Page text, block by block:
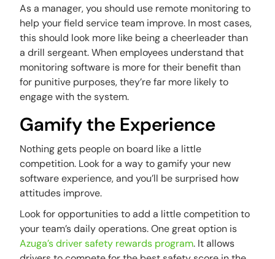
As a manager, you should use remote monitoring to
help your field service team improve. In most cases,
this should look more like being a cheerleader than
a drill sergeant. When employees understand that
monitoring software is more for their benefit than
for punitive purposes, they’re far more likely to
engage with the system.
Gamify the Experience
Nothing gets people on board like a little
competition. Look for a way to gamify your new
software experience, and you’ll be surprised how
attitudes improve.
Look for opportunities to add a little competition to
your team’s daily operations. One great option is
Azuga’s driver safety rewards program. It allows